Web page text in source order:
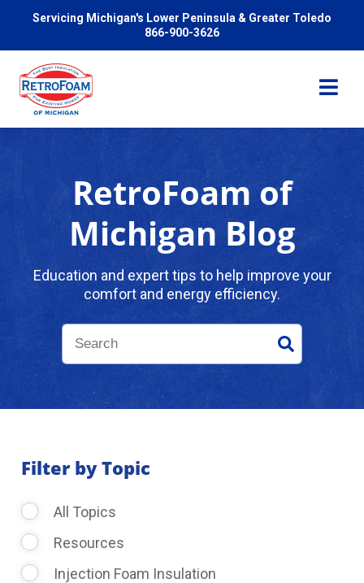
Servicing Michigan's Lower Peninsula & Greater Toledo
866-900-3626
Pricing
Problems We Solve
Request Consultation
RetroFoam of
Michigan Blog
Education and expert tips to help improve your
comfort and energy efficiency.
Filter by Topic
All Topics
Resources
Injection Foam Insulation